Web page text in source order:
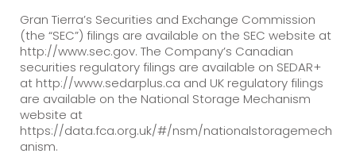
Gran Tierra’s Securities and Exchange Commission
(the “SEC”) filings are available on the SEC website at
http://www.sec.gov. The Company’s Canadian
securities regulatory filings are available on SEDAR+
at http://www.sedarplus.ca and UK regulatory filings
are available on the National Storage Mechanism
website at
https://data.fca.org.uk/#/nsm/nationalstoragemech
anism.